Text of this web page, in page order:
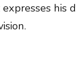
his